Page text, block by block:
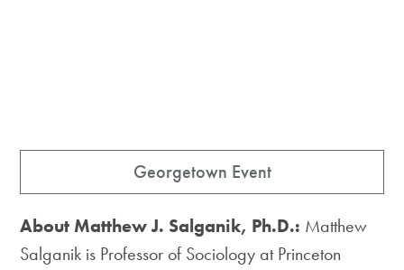
Georgetown Event
About Matthew J. Salganik, Ph.D.: Matthew
Salganik is Professor of Sociology at Princeton